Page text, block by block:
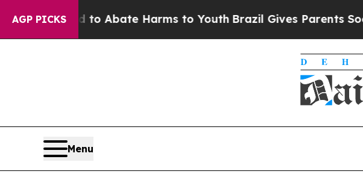
AGP PICKS
Fund to Abate Harms to YouthBrazil Gives Parents Social
Menu